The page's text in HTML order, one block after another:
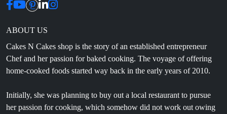
ABOUT US
Cakes N Cakes shop is the story of an established entrepreneur
Chef and her passion for baked cooking. The voyage of offering
home-cooked foods started way back in the early years of 2010.
Initially, she was planning to buy out a local restaurant to pursue
her passion for cooking, which somehow did not work out owing